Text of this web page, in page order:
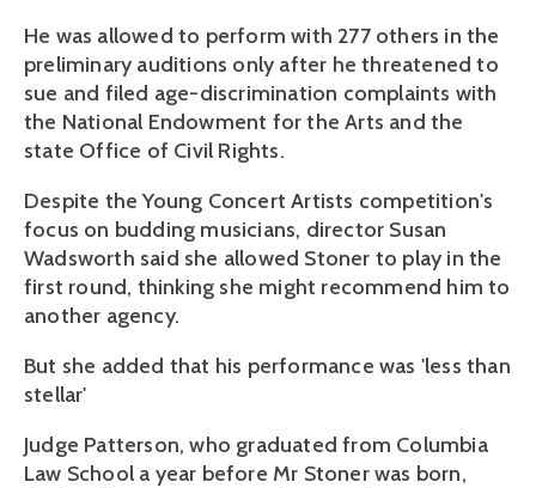
He was allowed to perform with 277 others in the
preliminary auditions only after he threatened to
sue and filed age-discrimination complaints with
the National Endowment for the Arts and the
state Office of Civil Rights.
Despite the Young Concert Artists competition's
focus on budding musicians, director Susan
Wadsworth said she allowed Stoner to play in the
first round, thinking she might recommend him to
another agency.
But she added that his performance was 'less than
stellar'
Judge Patterson, who graduated from Columbia
Law School a year before Mr Stoner was born,